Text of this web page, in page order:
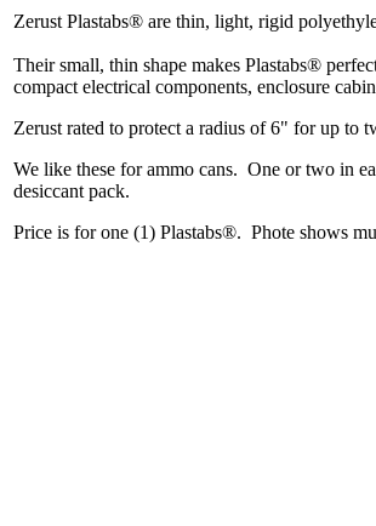
Zerust Plastabs® are thin, light, rigid
Their small, thin shape makes Plastabs®
compact electrical components, enclosure
Zerust rated to protect a radius of 6" for up to
We like these for ammo cans. One or two in
desiccant pack.
Price is for one (1) Plastabs®. Phote shows